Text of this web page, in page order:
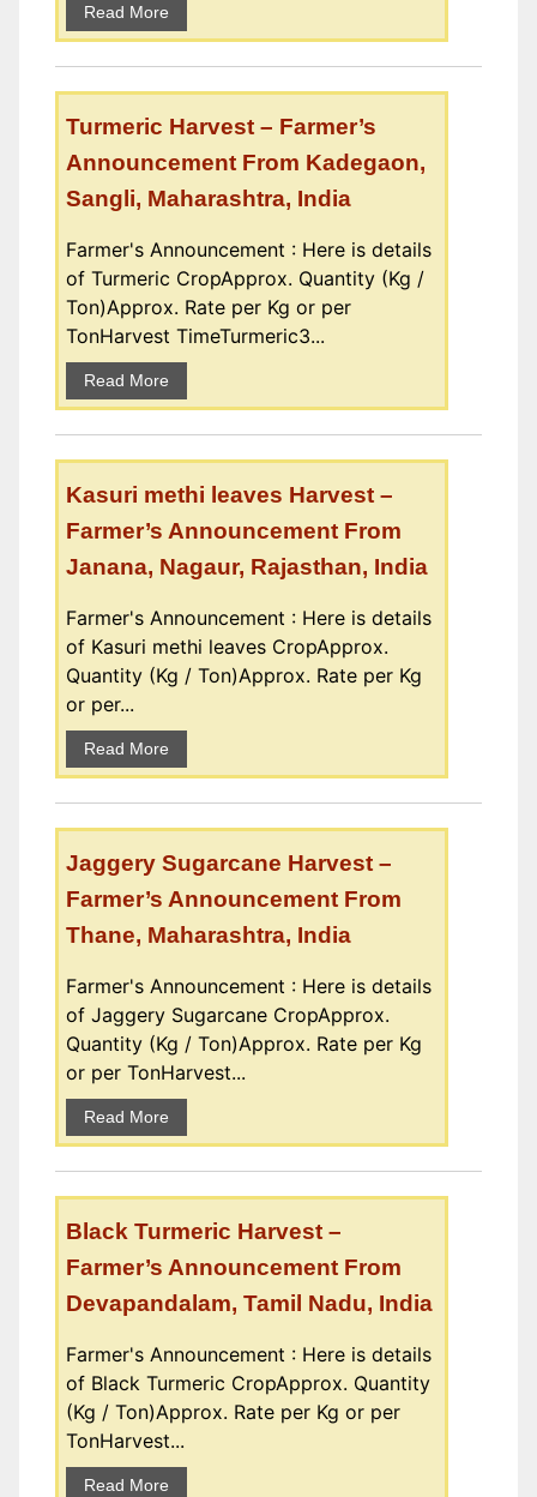
Read More
Turmeric Harvest – Farmer’s
Announcement From Kadegaon,
Sangli, Maharashtra, India
Farmer's Announcement : Here is details
of Turmeric CropApprox. Quantity (Kg /
Ton)Approx. Rate per Kg or per
TonHarvest TimeTurmeric3...
Read More
Kasuri methi leaves Harvest –
Farmer’s Announcement From
Janana, Nagaur, Rajasthan, India
Farmer's Announcement : Here is details
of Kasuri methi leaves CropApprox.
Quantity (Kg / Ton)Approx. Rate per Kg
or per...
Read More
Jaggery Sugarcane Harvest –
Farmer’s Announcement From
Thane, Maharashtra, India
Farmer's Announcement : Here is details
of Jaggery Sugarcane CropApprox.
Quantity (Kg / Ton)Approx. Rate per Kg
or per TonHarvest...
Read More
Black Turmeric Harvest –
Farmer’s Announcement From
Devapandalam, Tamil Nadu, India
Farmer's Announcement : Here is details
of Black Turmeric CropApprox. Quantity
(Kg / Ton)Approx. Rate per Kg or per
TonHarvest...
Read More